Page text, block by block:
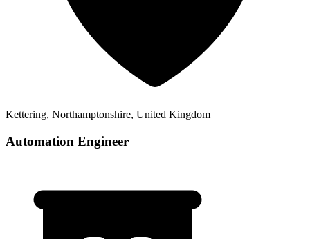
Kettering, Northamptonshire, United Kingdom
Automation Engineer